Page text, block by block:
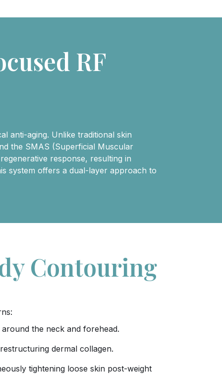
RF
anti-aging. Unlike traditional skin
the SMAS (Superficial Muscular
response, resulting in
system offers a dual-layer approach to
Contouring
the neck and forehead.
dermal collagen.
tightening loose skin post-weight